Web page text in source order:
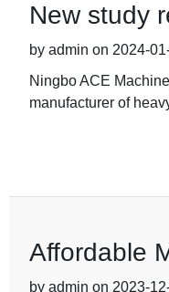
New study
by admin on 2024-
Ningbo ACE
manufacturer of
Affordable
by admin on 2023-